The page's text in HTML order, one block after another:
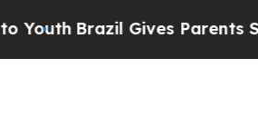
Brazil Gives Parents Social